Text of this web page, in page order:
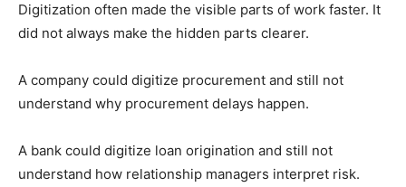
Digitization often made the visible parts of work faster. It
did not always make the hidden parts clearer.
A company could digitize procurement and still not
understand why procurement delays happen.
A bank could digitize loan origination and still not
understand how relationship managers interpret risk.